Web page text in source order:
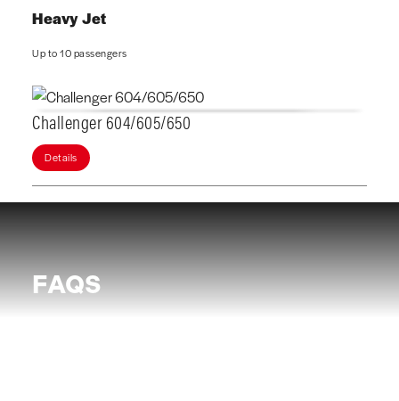
Heavy Jet
Up to 10 passengers
Challenger 604/605/650
Details
FAQS